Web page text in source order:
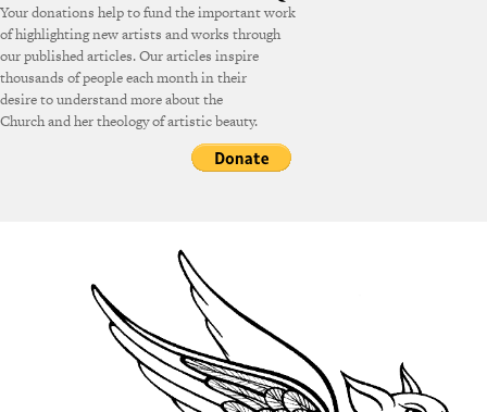
Your donations help to fund the important work
of highlighting new artists and works through
our published articles. Our articles inspire
thousands of people each month in their
desire to understand more about the
Church and her theology of artistic beauty.